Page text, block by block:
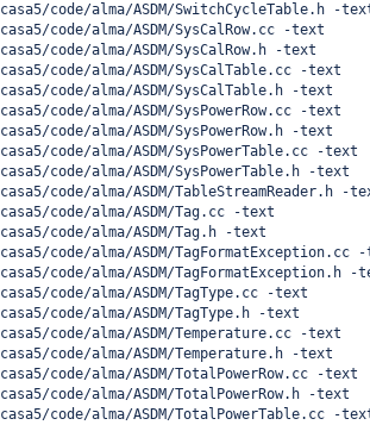
casa5/code/alma/ASDM/SwitchCycleTable.h -
casa5/code/alma/ASDM/SysCalRow.cc -text
casa5/code/alma/ASDM/SysCalRow.h -text
casa5/code/alma/ASDM/SysCalTable.cc -text
casa5/code/alma/ASDM/SysCalTable.h -text
casa5/code/alma/ASDM/SysPowerRow.cc -text
casa5/code/alma/ASDM/SysPowerRow.h -text
casa5/code/alma/ASDM/SysPowerTable.cc -text
casa5/code/alma/ASDM/SysPowerTable.h -text
casa5/code/alma/ASDM/TableStreamReader.h -
casa5/code/alma/ASDM/Tag.cc -text
casa5/code/alma/ASDM/Tag.h -text
casa5/code/alma/ASDM/TagFormatException.cc
casa5/code/alma/ASDM/TagFormatException.h -
casa5/code/alma/ASDM/TagType.cc -text
casa5/code/alma/ASDM/TagType.h -text
casa5/code/alma/ASDM/Temperature.cc -text
casa5/code/alma/ASDM/Temperature.h -text
casa5/code/alma/ASDM/TotalPowerRow.cc -text
casa5/code/alma/ASDM/TotalPowerRow.h -text
casa5/code/alma/ASDM/TotalPowerTable.cc -